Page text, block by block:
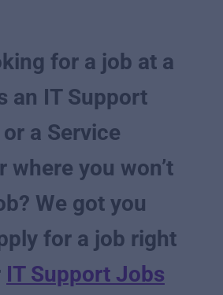
for a job at a
an IT Support
a Service
where you won’t
We got you
for a job right
IT Support Jobs